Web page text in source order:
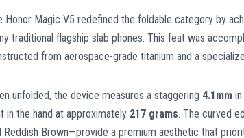
Honor Magic V5 redefined the foldable category by
traditional flagship slab phones. This feat was
from aerospace-grade titanium and a
unfolded, the device measures a staggering 4.1mm
in the hand at approximately 217 grams. The curved
Reddish Brown—provide a premium aesthetic that